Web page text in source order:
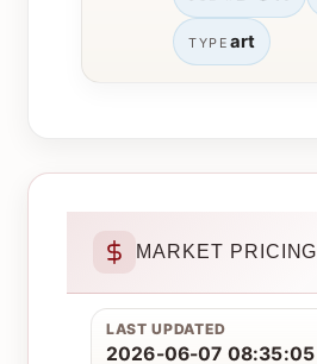
TYPE art
MARKET PRICING
LAST UPDATED
2026-06-07 08:35:05